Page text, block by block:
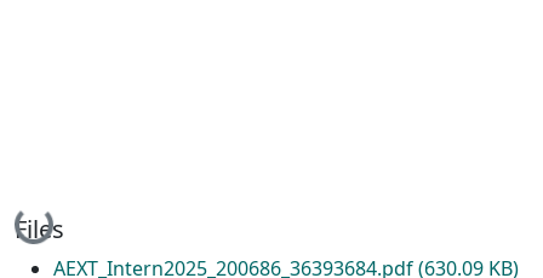
Loading...
Files
AEXT_Intern2025_200686_36393684.pdf(630.09 KB)